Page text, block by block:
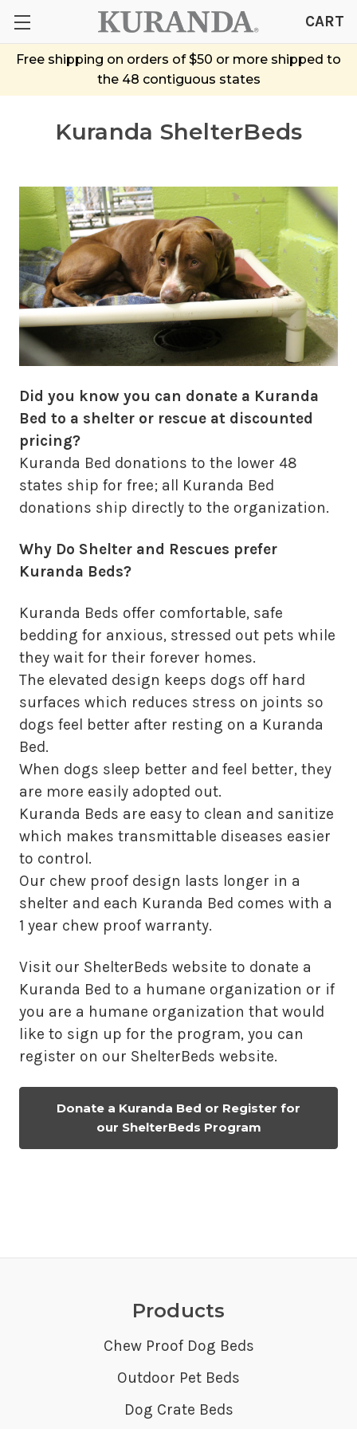
Free shipping on orders of $50 or more shipped to
the 48 contiguous states
CART
Kuranda ShelterBeds
Did you know you can donate a Kuranda
Bed to a shelter or rescue at discounted
pricing?
Kuranda Bed donations to the lower 48
states ship for free; all Kuranda Bed
donations ship directly to the organization.
Why Do Shelter and Rescues prefer
Kuranda Beds?
Kuranda Beds offer comfortable, safe
bedding for anxious, stressed out pets while
they wait for their forever homes.
The elevated design keeps dogs off hard
surfaces which reduces stress on joints so
dogs feel better after resting on a Kuranda
Bed.
When dogs sleep better and feel better, they
are more easily adopted out.
Kuranda Beds are easy to clean and sanitize
which makes transmittable diseases easier
to control.
Our chew proof design lasts longer in a
shelter and each Kuranda Bed comes with a
1 year chew proof warranty.
Visit our ShelterBeds website to donate a
Kuranda Bed to a humane organization or if
you are a humane organization that would
like to sign up for the program, you can
register on our ShelterBeds website.
Donate a Kuranda Bed or Register for
our ShelterBeds Program
Products
Chew Proof Dog Beds
Outdoor Pet Beds
Dog Crate Beds